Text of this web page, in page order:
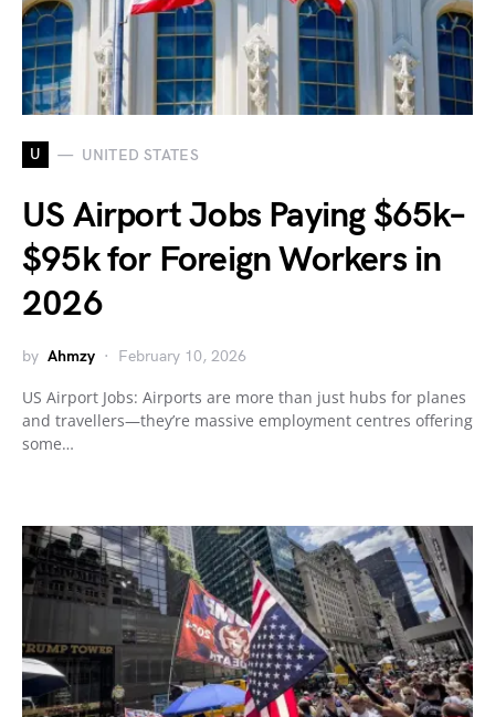
U UNITED STATES
US Airport Jobs Paying $65k–
$95k for Foreign Workers in
2026
by Ahmzy February 10, 2026
US Airport Jobs: Airports are more than just hubs for planes
and travellers—they’re massive employment centres offering
some…